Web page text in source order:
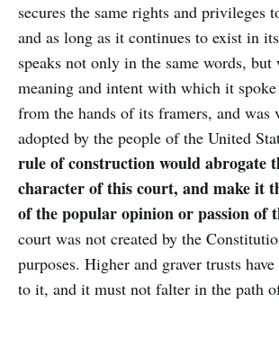
secures the same rights and privileges
and as long as it continues to exist in
speaks not only in the same words, but
meaning and intent with which it
from the hands of its framers, and was
adopted by the people of the United
rule of construction would abrogate
character of this court, and make it
of the popular opinion or passion of
court was not created by the
purposes. Higher and graver trusts
to it, and it must not falter in the path